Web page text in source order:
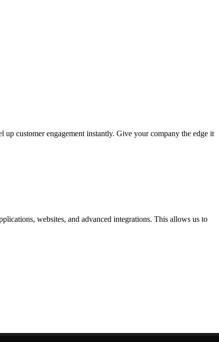
customer engagement instantly. Give your company the edge it
websites, and advanced integrations. This allows us to